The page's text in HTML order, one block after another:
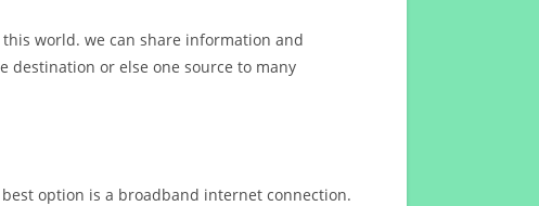
world. we can share information and
destination or else one source to many
option is a broadband internet connection.